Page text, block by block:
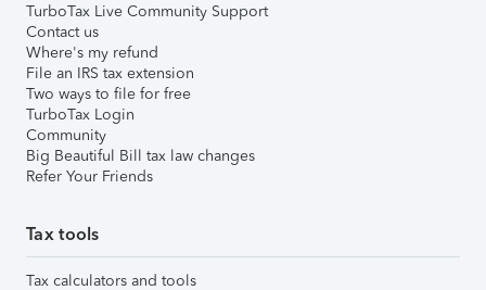
TurboTax Live Community Support
Contact us
Where's my refund
File an IRS tax extension
Two ways to file for free
TurboTax Login
Community
Big Beautiful Bill tax law changes
Refer Your Friends
Tax tools
Tax calculators and tools